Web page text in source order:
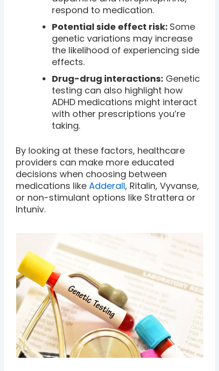
respond to medication.
Potential side effect risk: Some
genetic variations may increase
the likelihood of experiencing side
effects.
Drug-drug interactions: Genetic
testing can also highlight how
ADHD medications might interact
with other prescriptions you’re
taking.
By looking at these factors, healthcare
providers can make more educated
decisions when choosing between
medications likeAdderall, Ritalin, Vyvanse,
or non-stimulant options like Strattera or
Intuniv.